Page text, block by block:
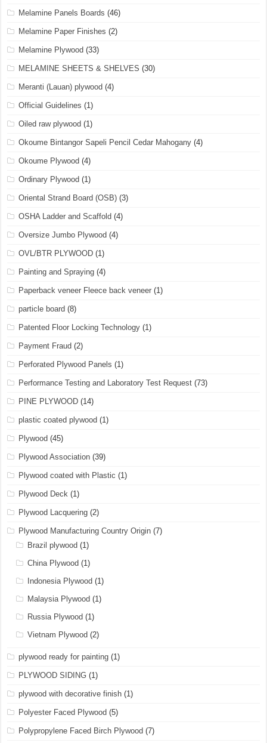
Melamine Panels Boards (46)
Melamine Paper Finishes (2)
Melamine Plywood (33)
MELAMINE SHEETS & SHELVES (30)
Meranti (Lauan) plywood (4)
Official Guidelines (1)
Oiled raw plywood (1)
Okoume Bintangor Sapeli Pencil Cedar Mahogany (4)
Okoume Plywood (4)
Ordinary Plywood (1)
Oriental Strand Board (OSB) (3)
OSHA Ladder and Scaffold (4)
Oversize Jumbo Plywood (4)
OVL/BTR PLYWOOD (1)
Painting and Spraying (4)
Paperback veneer Fleece back veneer (1)
particle board (8)
Patented Floor Locking Technology (1)
Payment Fraud (2)
Perforated Plywood Panels (1)
Performance Testing and Laboratory Test Request (73)
PINE PLYWOOD (14)
plastic coated plywood (1)
Plywood (45)
Plywood Association (39)
Plywood coated with Plastic (1)
Plywood Deck (1)
Plywood Lacquering (2)
Plywood Manufacturing Country Origin (7)
Brazil plywood (1)
China Plywood (1)
Indonesia Plywood (1)
Malaysia Plywood (1)
Russia Plywood (1)
Vietnam Plywood (2)
plywood ready for painting (1)
PLYWOOD SIDING (1)
plywood with decorative finish (1)
Polyester Faced Plywood (5)
Polypropylene Faced Birch Plywood (7)